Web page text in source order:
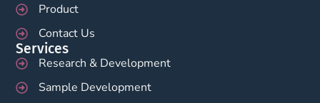
Product
Contact Us
Services
Research & Development
Sample Development